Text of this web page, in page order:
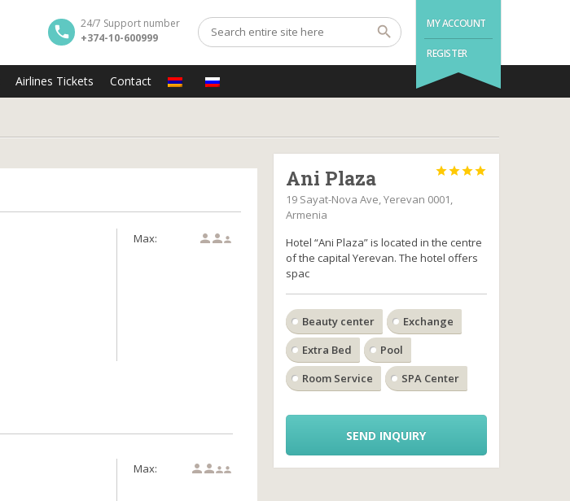
MY ACCOUNT
REGISTER
24/7 Support number
+374-10-600999
Airlines Tickets Contact
Max: 
Max: 
Ani Plaza 
19 Sayat-Nova Ave, Yerevan 0001,
Armenia
Hotel “Ani Plaza” is located in the centre
of the capital Yerevan. The hotel offers
spac
Beauty center
Exchange
Extra Bed
Pool
Room Service
SPA Center
SEND INQUIRY